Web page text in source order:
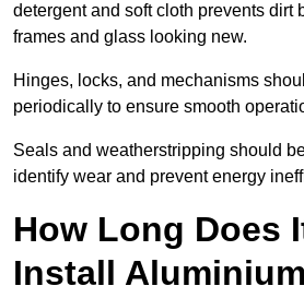
detergent and soft cloth prevents dirt
frames and glass looking new.
Hinges, locks, and mechanisms
periodically to ensure smooth
Seals and weatherstripping should
identify wear and prevent energy
How Long Does
Install Aluminium